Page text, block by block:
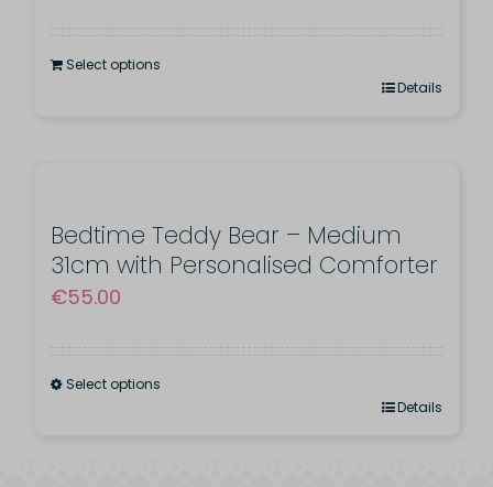
be
page
Select options
Details
Bedtime Teddy Bear – Medium
31cm with Personalised Comforter
€55.00
Select options
Details